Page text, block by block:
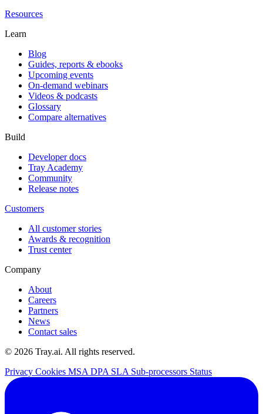
Resources
Learn
Blog
Guides, reports & ebooks
Upcoming events
On-demand webinars
Videos & podcasts
Glossary
Compare alternatives
Build
Developer docs
Tray Academy
Community
Release notes
Customers
All customer stories
Awards & recognition
Trust center
Company
About
Careers
Partners
News
Contact sales
© 2026 Tray.ai. All rights reserved.
Privacy Cookies MSA DPA SLA Sub-processors Status